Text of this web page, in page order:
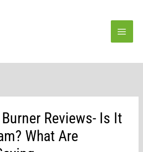
Reviews- Is It
What Are